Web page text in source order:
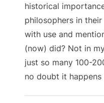
historical
philosophers in
with use and
(now) did? Not in
just so many 100-
no doubt it happens